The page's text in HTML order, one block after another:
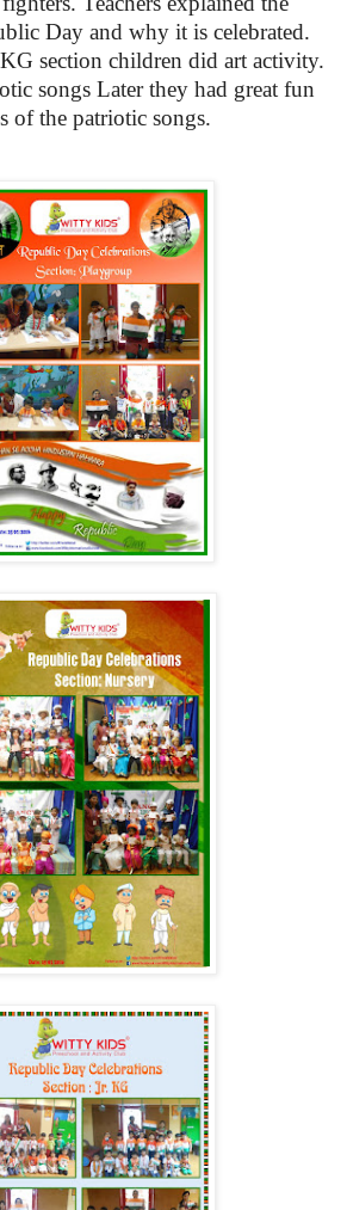
Day and why it is celebrated.
section children did art activity.
songs Later they had great fun
of the patriotic songs.